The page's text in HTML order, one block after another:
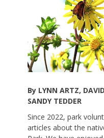
By LYNN ARTZ,
SANDY TEDDER
Since 2022, park
articles about the